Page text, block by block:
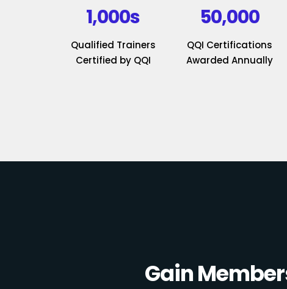
1,000s
Qualified Trainers
Certified by QQI
50,000
QQI Certifications
Awarded Annually
Gain